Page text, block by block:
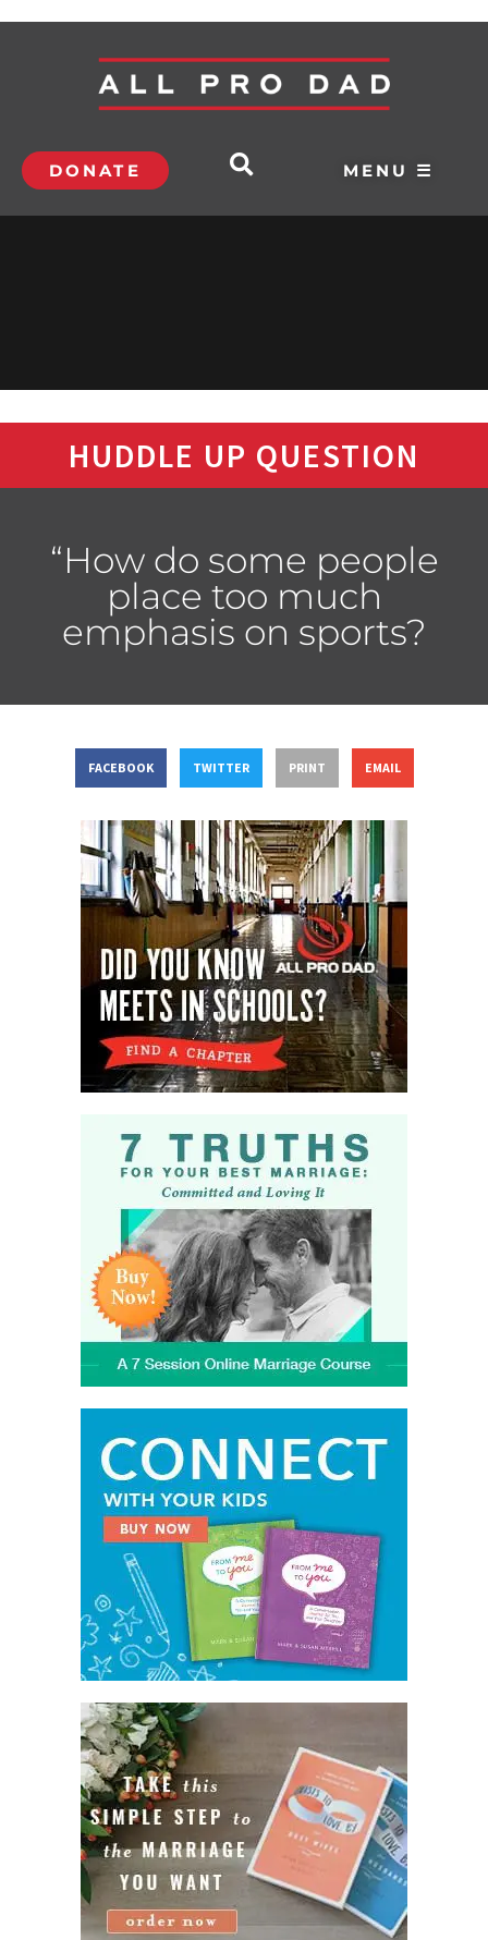
DONATE MENU ☰
HUDDLE UP QUESTION
“How do some people
place too much
emphasis on sports?
FACEBOOK TWITTER PRINT EMAIL